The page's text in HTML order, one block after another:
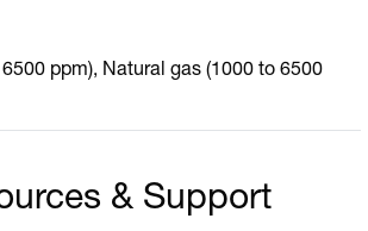
ppm), Natural gas (1000 to 6500
& Support